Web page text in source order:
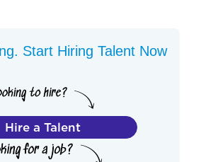
Start Hiring Talent Now
Hire a Talent